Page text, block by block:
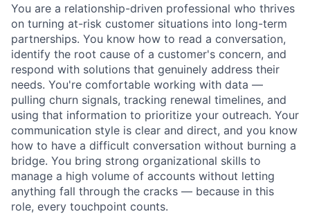
You are a relationship-driven professional who thrives
on turning at-risk customer situations into long-term
partnerships. You know how to read a conversation,
identify the root cause of a customer's concern, and
respond with solutions that genuinely address their
needs. You're comfortable working with data —
pulling churn signals, tracking renewal timelines, and
using that information to prioritize your outreach. Your
communication style is clear and direct, and you know
how to have a difficult conversation without burning a
bridge. You bring strong organizational skills to
manage a high volume of accounts without letting
anything fall through the cracks — because in this
role, every touchpoint counts.